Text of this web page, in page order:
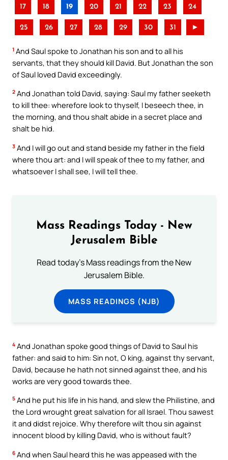
17 18 19 20 21 22 23 24
25 26 27 28 29 30 31 ►
1 And Saul spoke to Jonathan his son and to all his
servants, that they should kill David. But Jonathan the son
of Saul loved David exceedingly.
2 And Jonathan told David, saying: Saul my father seeketh
to kill thee: wherefore look to thyself, I beseech thee, in
the morning, and thou shalt abide in a secret place and
shalt be hid.
3 And I will go out and stand beside my father in the field
where thou art: and I will speak of thee to my father, and
whatsoever I shall see, I will tell thee.
Mass Readings Today - New
Jerusalem Bible
Read today's Mass readings from the New
Jerusalem Bible.
MASS READINGS (NJB)
4 And Jonathan spoke good things of David to Saul his
father: and said to him: Sin not, O king, against thy servant,
David, because he hath not sinned against thee, and his
works are very good towards thee.
5 And he put his life in his hand, and slew the Philistine, and
the Lord wrought great salvation for all Israel. Thou sawest
it and didst rejoice. Why therefore wilt thou sin against
innocent blood by killing David, who is without fault?
6 And when Saul heard this he was appeased with the